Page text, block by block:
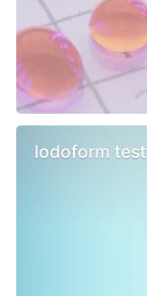
Iodoform test